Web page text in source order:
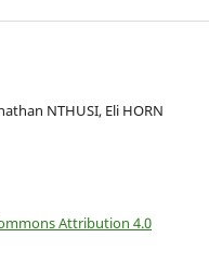
NTHUSI, Eli HORN
Attribution 4.0